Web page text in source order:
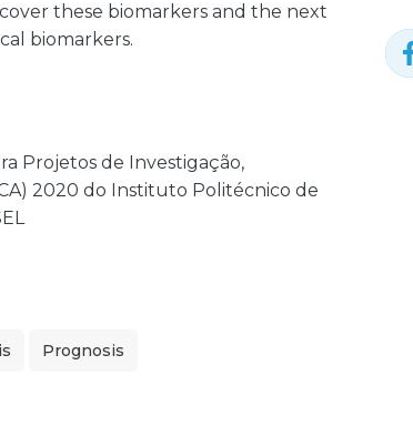
these biomarkers and the next
biomarkers.
Projetos de Investigação,
2020 do Instituto Politécnico de
Prognosis